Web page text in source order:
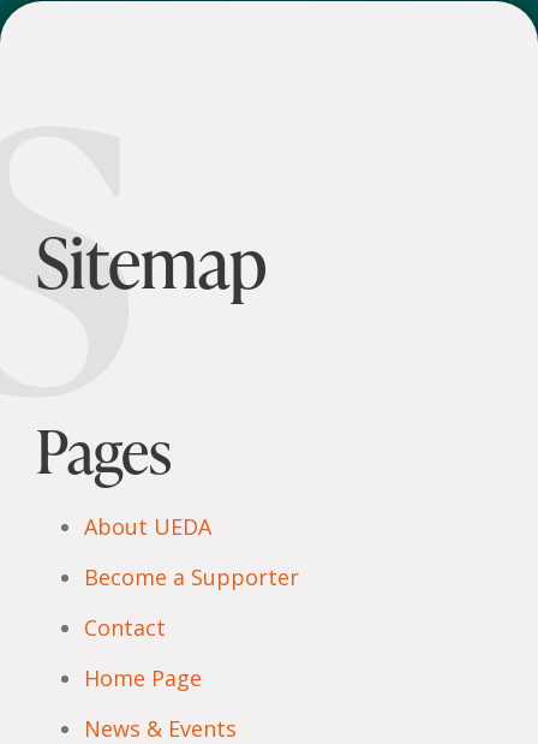
Sitemap
Pages
About UEDA
Become a Supporter
Contact
Home Page
News & Events